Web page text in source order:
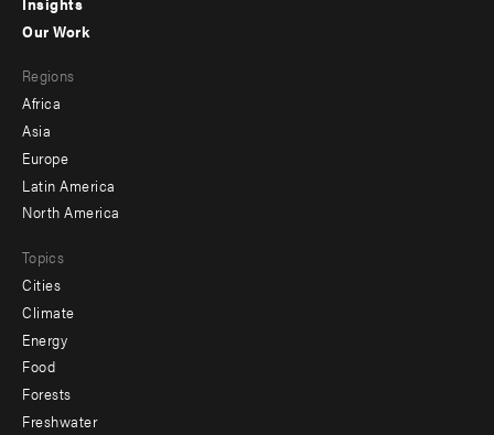
-
menu
-
secondary
Our Work
Regions
Africa
Asia
Europe
Latin America
North America
Topics
Cities
Climate
Energy
Food
Forests
Freshwater